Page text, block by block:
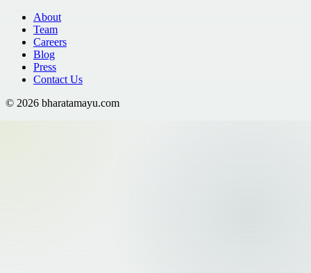
About
Team
Careers
Blog
Press
Contact Us
© 2026 bharatamayu.com